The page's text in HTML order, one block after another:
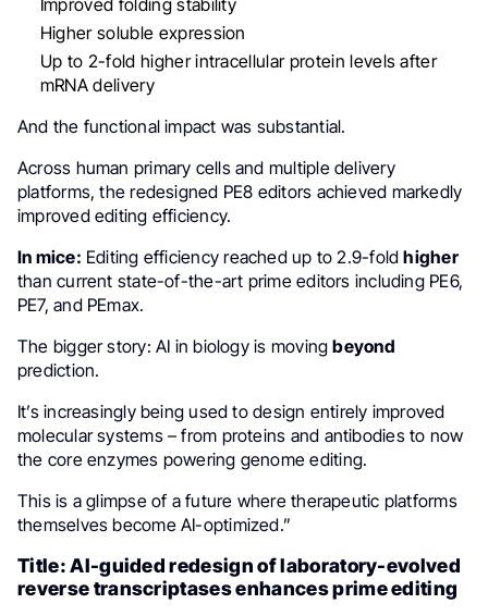
Higher soluble expression
Up to 2-fold higher intracellular protein levels after
mRNA delivery
And the functional impact was substantial.
Across human primary cells and multiple delivery
platforms, the redesigned PE8 editors achieved markedly
improved editing efficiency.
In mice: Editing efficiency reached up to 2.9-foldhigher
than current state-of-the-art prime editors including PE6,
PE7, and PEmax.
The bigger story: AI in biology is movingbeyond
prediction.
It’s increasingly being used to design entirely improved
molecular systems – from proteins and antibodies to now
the core enzymes powering genome editing.
This is a glimpse of a future where therapeutic platforms
themselves become AI-optimized.”
Title: AI-guided redesign of laboratory-evolved
reverse transcriptases enhances prime editing